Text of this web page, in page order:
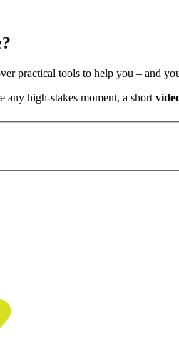
practical tools to help you – and
any high-stakes moment, a short